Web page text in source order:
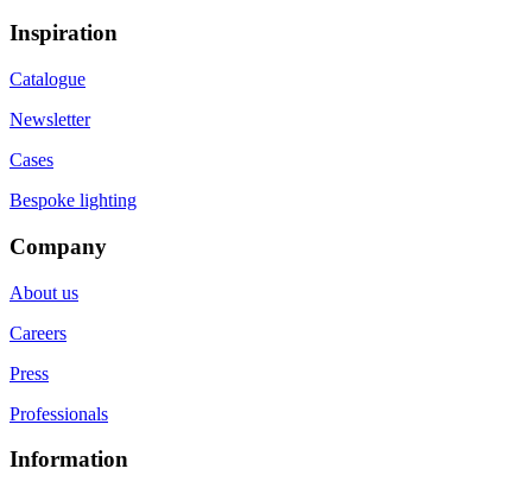
Inspiration
Catalogue
Newsletter
Cases
Bespoke lighting
Company
About us
Careers
Press
Professionals
Information